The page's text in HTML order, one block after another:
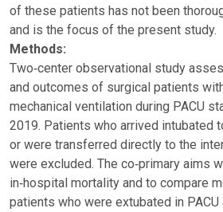
of these patients has not been
and is the focus of the present study.
Methods:
Two‑center observational study
and outcomes of surgical patients
mechanical ventilation during PACU
2019. Patients who arrived intubated
or were transferred directly to the
were excluded. The co‑primary aims
in‑hospital mortality and to compare
patients who were extubated in